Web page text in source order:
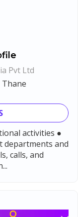
Pvt Ltd
Thane
activities ●
departments and
calls, and